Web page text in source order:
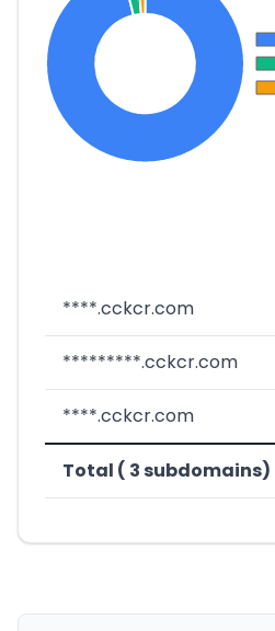
****.cckcr.com
*********.cckcr.com
****.cckcr.com
Total ( 3 subdomains)